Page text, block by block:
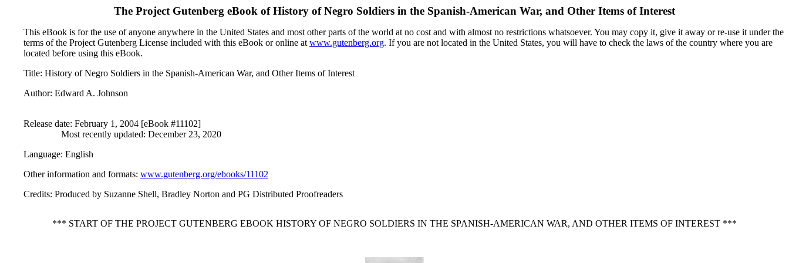
The Project Gutenberg eBook ofHistory of Negro Soldiers in the Spanish-American War, and Other Items of Interest
This eBook is for the use of anyone anywhere in the United States and most other parts of the world at no cost and with almost no restrictions whatsoever. You may copy it, give it away or re-use it under the
terms of the Project Gutenberg License included with this eBook or online at www.gutenberg.org. If you are not located in the United States, you will have to check the laws of the country where you are
located before using this eBook.
Title: History of Negro Soldiers in the Spanish-American War, and Other Items of Interest
Author: Edward A. Johnson
Release date: February 1, 2004 [eBook #11102]
Most recently updated: December 23, 2020
Language: English
Other information and formats: www.gutenberg.org/ebooks/11102
Credits: Produced by Suzanne Shell, Bradley Norton and PG Distributed Proofreaders
*** START OF THE PROJECT GUTENBERG EBOOK HISTORY OF NEGRO SOLDIERS IN THE SPANISH-AMERICAN WAR, AND OTHER ITEMS OF INTEREST ***